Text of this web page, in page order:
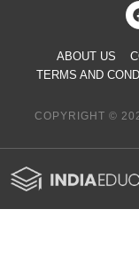
ABOUT US
TERMS AND
COPYRIGHT ©